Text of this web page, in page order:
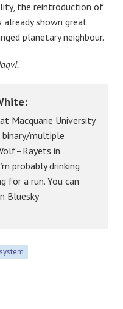
the reintroduction of
shown great
planetary neighbour.
Macquarie University
binary/multiple
in
probably drinking
for a run. You can
Bluesky